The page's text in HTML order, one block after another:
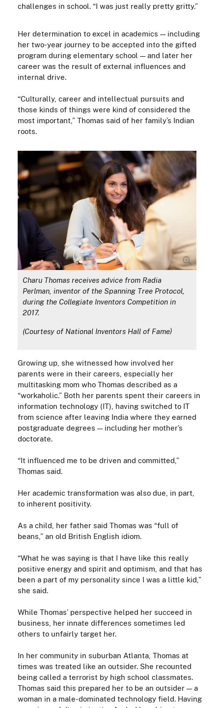
challenges in school. “I was just really pretty gritty.”
Her determination to excel in academics — including
her two-year journey to be accepted into the gifted
program during elementary school — and later her
career was the result of external influences and
internal drive.
“Culturally, career and intellectual pursuits and
those kinds of things were kind of considered the
most important,” Thomas said of her family’s Indian
roots.
Charu Thomas receives advice from Radia
Perlman, inventor of the Spanning Tree Protocol,
during the Collegiate Inventors Competition in
2017.
(Courtesy of National Inventors Hall of Fame)
Growing up, she witnessed how involved her
parents were in their careers, especially her
multitasking mom who Thomas described as a
“workaholic.” Both her parents spent their careers in
information technology (IT), having switched to IT
from science after leaving India where they earned
postgraduate degrees —including her mother’s
doctorate.
“It influenced me to be driven and committed,”
Thomas said.
Her academic transformation was also due, in part,
to inherent positivity.
As a child, her father said Thomas was “full of
beans,” an old British English idiom.
“What he was saying is that I have like this really
positive energy and spirit and optimism, and that has
been a part of my personality since I was a little kid,”
she said.
While Thomas’ perspective helped her succeed in
business, her innate differences sometimes led
others to unfairly target her.
In her community in suburban Atlanta, Thomas at
times was treated like an outsider. She recounted
being called a terrorist by high school classmates.
Thomas said this prepared her to be an outsider — a
woman in a male-dominated technology field. Having